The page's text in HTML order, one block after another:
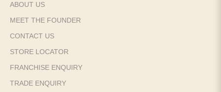
ABOUT US
MEET THE FOUNDER
CONTACT US
STORE LOCATOR
FRANCHISE ENQUIRY
TRADE ENQUIRY